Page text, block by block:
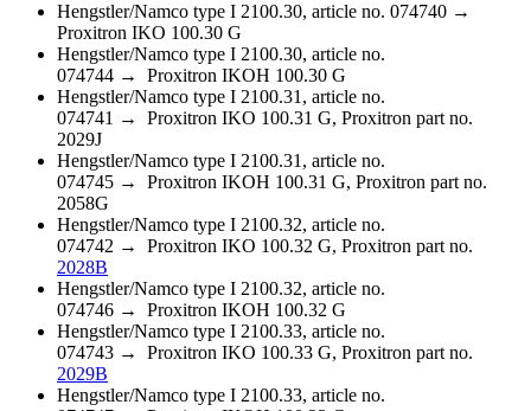
Hengstler/Namco type I 2100.30, article no. 074740 →
Proxitron IKO 100.30 G
Hengstler/Namco type I 2100.30, article no.
074744 → Proxitron IKOH 100.30 G
Hengstler/Namco type I 2100.31, article no.
074741 → Proxitron IKO 100.31 G, Proxitron part no.
2029J
Hengstler/Namco type I 2100.31, article no.
074745 → Proxitron IKOH 100.31 G, Proxitron part no.
2058G
Hengstler/Namco type I 2100.32, article no.
074742 → Proxitron IKO 100.32 G, Proxitron part no.
2028B
Hengstler/Namco type I 2100.32, article no.
074746 → Proxitron IKOH 100.32 G
Hengstler/Namco type I 2100.33, article no.
074743 → Proxitron IKO 100.33 G, Proxitron part no.
2029B
Hengstler/Namco type I 2100.33, article no.